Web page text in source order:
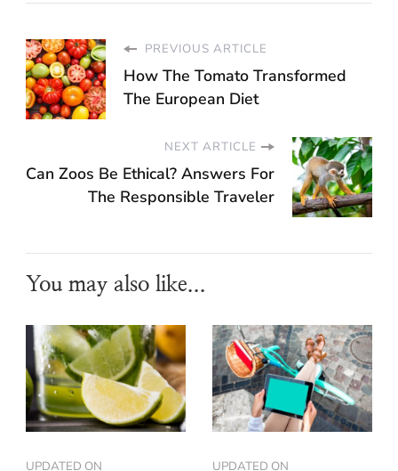
PREVIOUS ARTICLE
How The Tomato Transformed
The European Diet
NEXT ARTICLE
Can Zoos Be Ethical? Answers For
The Responsible Traveler
You may also like...
UPDATED ON
UPDATED ON